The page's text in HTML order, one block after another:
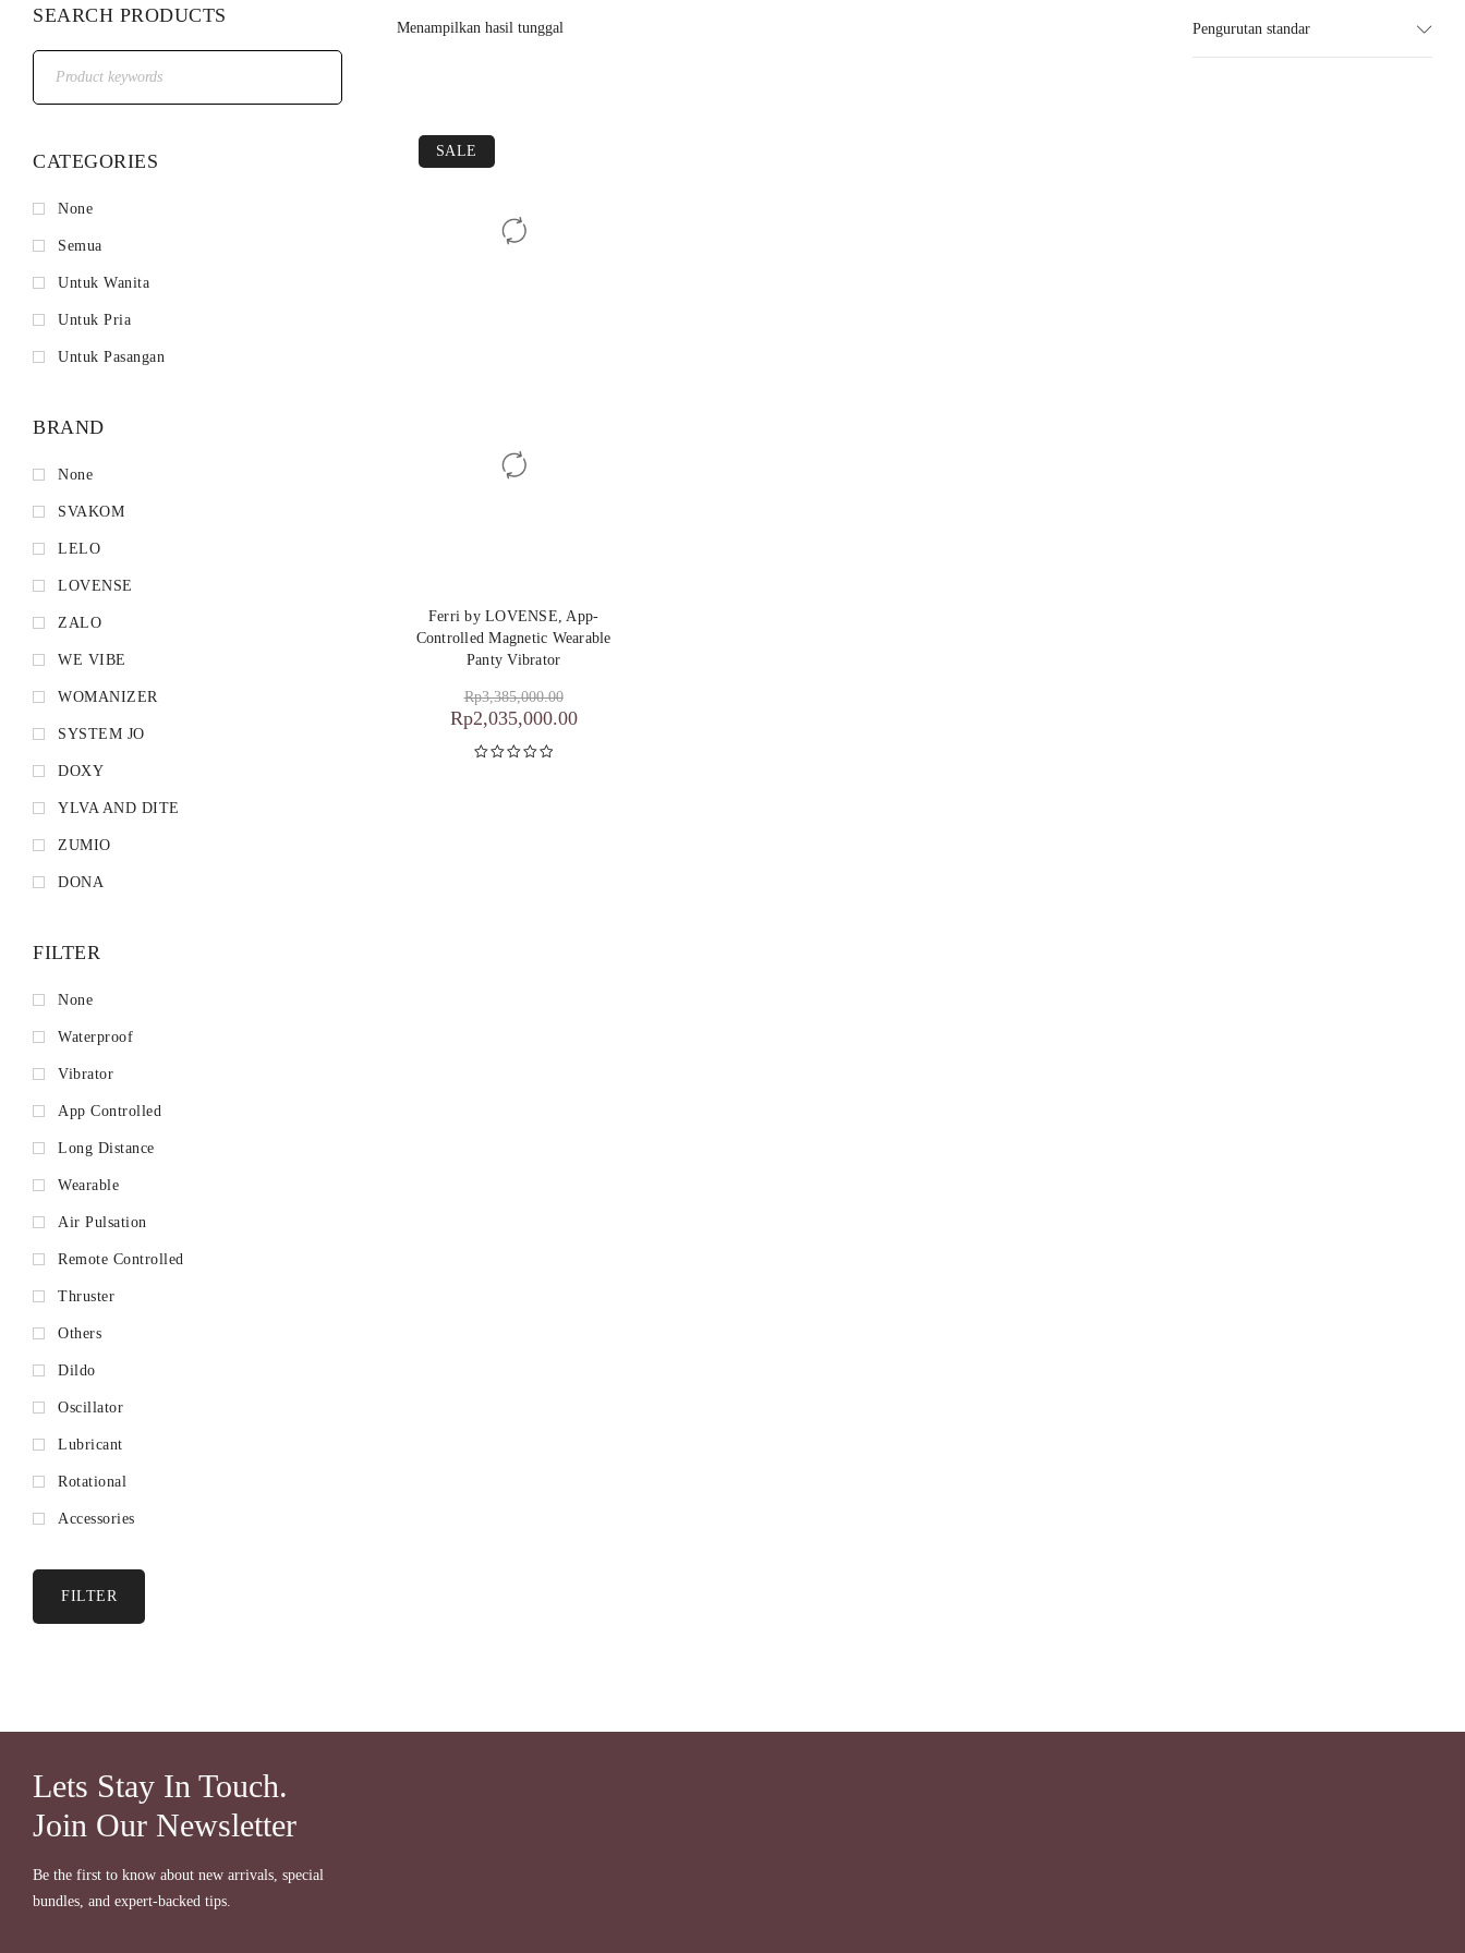
SEARCH PRODUCTS
CATEGORIES
None
Semua
Untuk Wanita
Untuk Pria
Untuk Pasangan
BRAND
None
SVAKOM
LELO
LOVENSE
ZALO
WE VIBE
WOMANIZER
SYSTEM JO
DOXY
YLVA AND DITE
ZUMIO
DONA
FILTER
None
Waterproof
Vibrator
App Controlled
Long Distance
Wearable
Air Pulsation
Remote Controlled
Thruster
Others
Dildo
Oscillator
Lubricant
Rotational
Accessories
FILTER
Menampilkan hasil tunggal Pengurutan standar
SALE
Ferri by LOVENSE, App-
Controlled Magnetic Wearable
Panty Vibrator
Rp3,385,000.00
Rp2,035,000.00
Lets Stay In Touch.
Join Our Newsletter
Be the first to know about new arrivals, special
bundles, and expert-backed tips.